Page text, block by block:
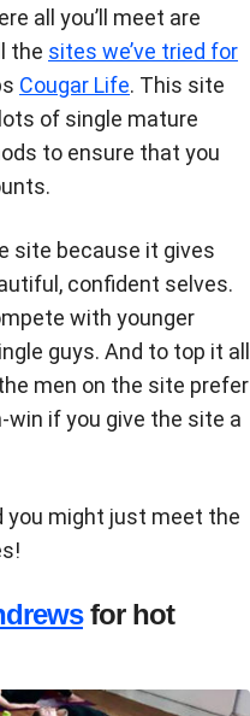
all you’ll meet are
the sites we’ve tried for
Cougar Life. This site
of single mature
to ensure that you
site because it gives
confident selves.
with younger
guys. And to top it all
men on the site prefer
win if you give the site a
you might just meet the
for hot